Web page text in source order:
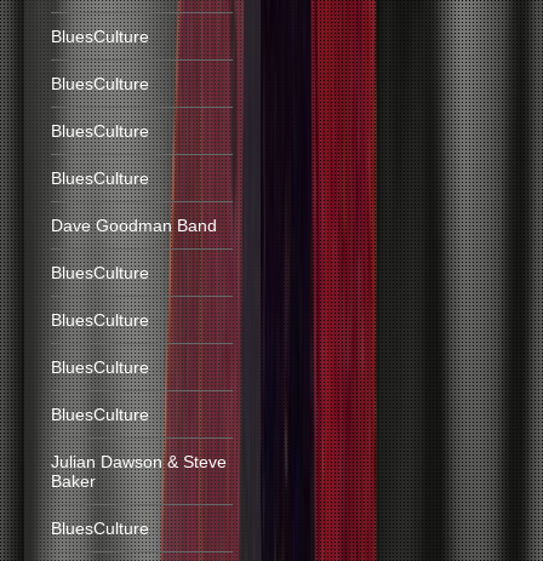
BluesCulture
BluesCulture
BluesCulture
BluesCulture
Dave Goodman Band
BluesCulture
BluesCulture
BluesCulture
BluesCulture
Julian Dawson & Steve
Baker
BluesCulture